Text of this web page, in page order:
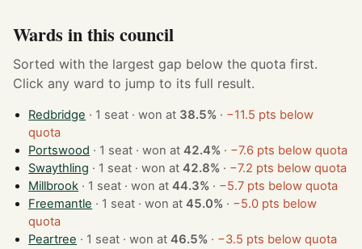
Wards in this council
Sorted with the largest gap below the quota first.
Click any ward to jump to its full result.
Redbridge · 1 seat · won at 38.5% · −11.5 pts below
quota
Portswood
· 1 seat · won at42.4% · −7.6 pts below quota
Swaythling
· 1 seat · won at42.8% · −7.2 pts below quota
Millbrook
· 1 seat · won at44.3% · −5.7 pts below quota
Freemantle
· 1 seat · won at45.0% · −5.0 pts below
quota
Peartree
· 1 seat · won at46.5% · −3.5 pts below quota